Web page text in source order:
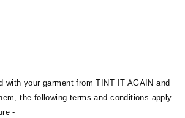
with your garment from TINT IT AGAIN and
the following terms and conditions apply
-